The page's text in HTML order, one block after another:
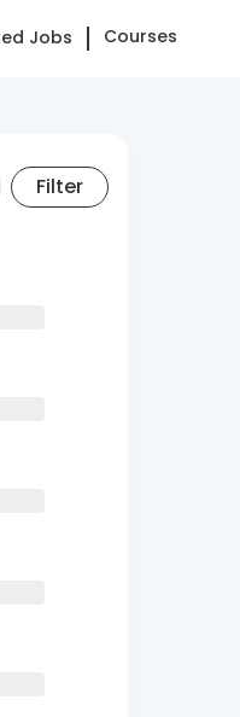
Jobs Courses
Filter